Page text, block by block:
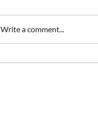
Stone Quoins
Write a comment...